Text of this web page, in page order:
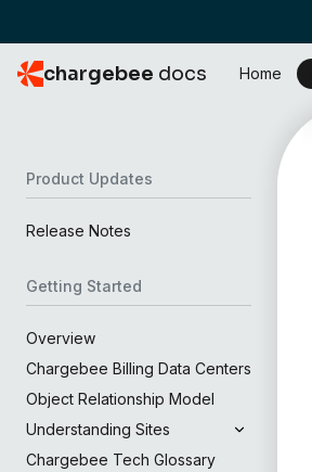
chargebee docs Home
Product Updates
Release Notes
Getting Started
Overview
Chargebee Billing Data Centers
Object Relationship Model
Understanding Sites
Chargebee Tech Glossary